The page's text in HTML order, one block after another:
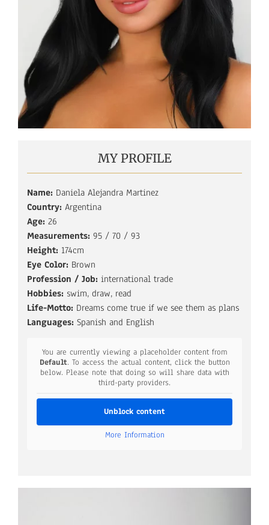
MY PROFILE
Name: Daniela Alejandra Martinez
Country: Argentina
Age: 26
Measurements: 95 / 70 / 93
Height: 174cm
Eye Color: Brown
Profession / Job: international trade
Hobbies: swim, draw, read
Life-Motto: Dreams come true if we see them as plans
Languages: Spanish and English
You are currently viewing a placeholder content from
Default. To access the actual content, click the button
below. Please note that doing so will share data with
third-party providers.
Unblock content
More Information